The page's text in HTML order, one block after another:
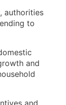
authorities
to
and